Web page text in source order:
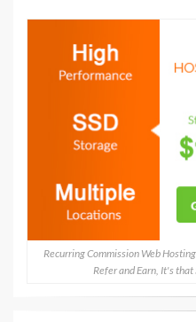
Recurring Commission Web
Refer and Earn, It's that